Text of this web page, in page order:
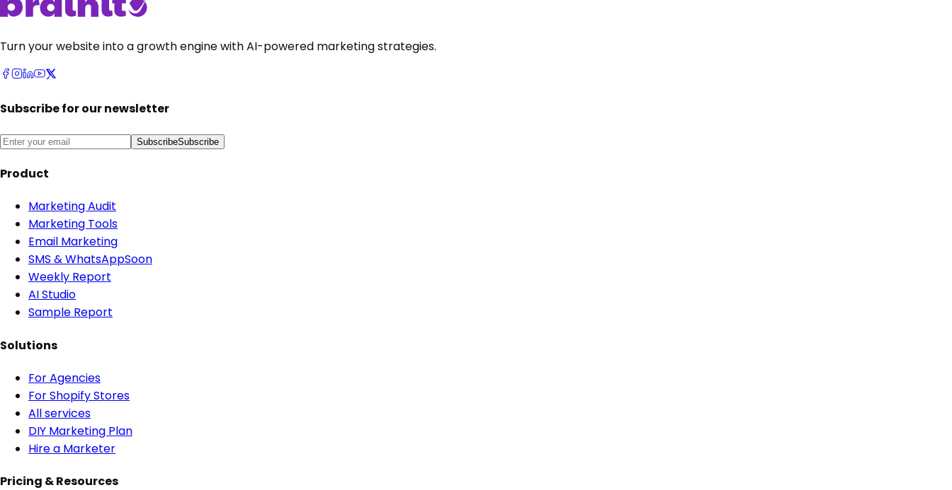
Turn your website into a growth engine with AI-powered marketing strategies.
Subscribe for our newsletter
SubscribeSubscribe
Product
Marketing Audit
Marketing Tools
Email Marketing
SMS & WhatsAppSoon
Weekly Report
AI Studio
Sample Report
Solutions
For Agencies
For Shopify Stores
All services
DIY Marketing Plan
Hire a Marketer
Pricing & Resources